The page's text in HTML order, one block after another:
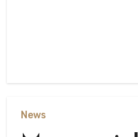
News